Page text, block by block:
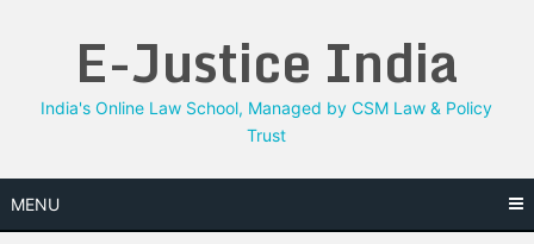
E-Justice India
India's Online Law School, Managed by CSM Law & Policy
Trust
MENU